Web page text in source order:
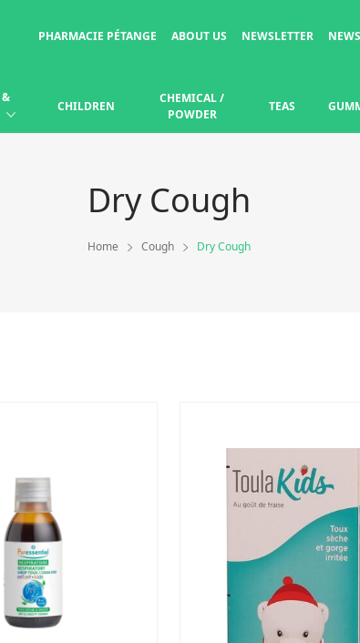
PHARMACIE PÉTANGE ABOUT US NEWSLETTER NEWS
&
CHILDREN
CHEMICAL /
POWDER
TEAS
Dry Cough
Home Cough Dry Cough